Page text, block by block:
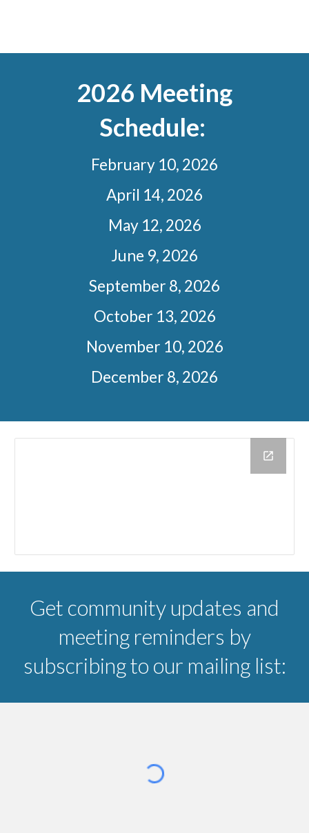
2026 Meeting
Schedule:
February 10, 2026
April 14, 2026
May 12, 2026
June 9, 2026
September 8, 2026
October 13, 2026
November 10, 2026
December 8, 2026
Get community updates and
meeting reminders by
subscribing to our mailing list: